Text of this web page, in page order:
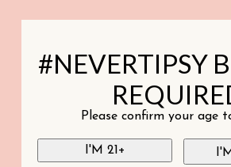
#NEVERTIPSY
Please confirm your age